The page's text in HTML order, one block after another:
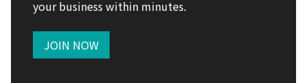
your business within minutes.
JOIN NOW